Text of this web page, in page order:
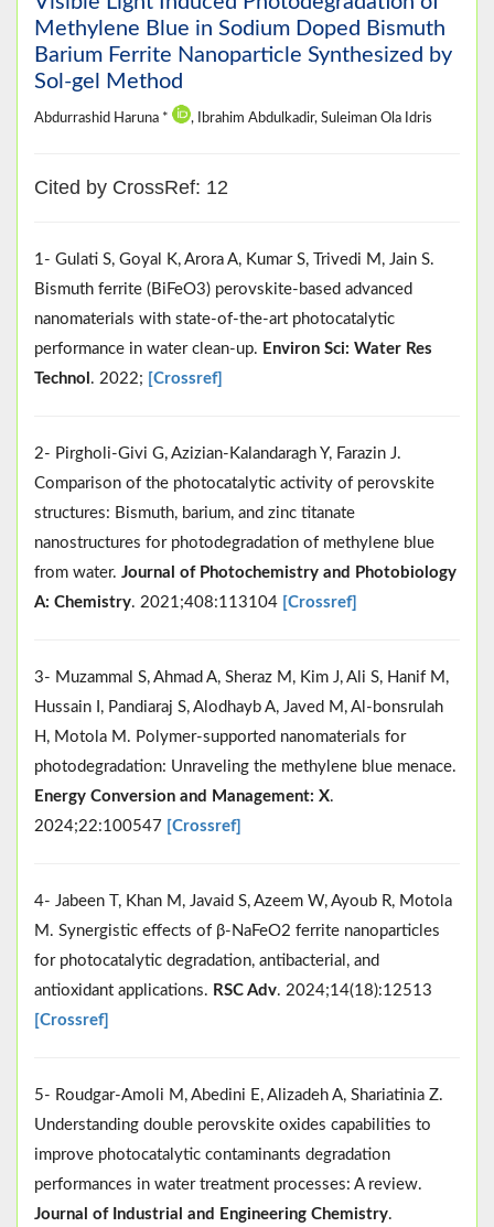
Methylene Blue in Sodium Doped Bismuth
Barium Ferrite Nanoparticle Synthesized by
Sol-gel Method
Abdurrashid Haruna * , Ibrahim Abdulkadir, Suleiman Ola Idris
Cited by CrossRef: 12
1- Gulati S, Goyal K, Arora A, Kumar S, Trivedi M, Jain S.
Bismuth ferrite (BiFeO3) perovskite-based advanced
nanomaterials with state-of-the-art photocatalytic
performance in water clean-up. Environ Sci: Water Res
Technol . 2022; [Crossref]
2- Pirgholi-Givi G, Azizian-Kalandaragh Y, Farazin J.
Comparison of the photocatalytic activity of perovskite
structures: Bismuth, barium, and zinc titanate
nanostructures for photodegradation of methylene blue
from water. Journal of Photochemistry and Photobiology
A: Chemistry. 2021;408:113104 [Crossref]
3- Muzammal S, Ahmad A, Sheraz M, Kim J, Ali S, Hanif M,
Hussain I, Pandiaraj S, Alodhayb A, Javed M, Al-bonsrulah
H, Motola M. Polymer-supported nanomaterials for
photodegradation: Unraveling the methylene blue menace.
Energy Conversion and Management: X.
2024;22:100547 [Crossref]
4- Jabeen T, Khan M, Javaid S, Azeem W, Ayoub R, Motola
M. Synergistic effects of β-NaFeO2 ferrite nanoparticles
for photocatalytic degradation, antibacterial, and
antioxidant applications. RSC Adv. 2024;14(18):12513
[Crossref]
5- Roudgar-Amoli M, Abedini E, Alizadeh A, Shariatinia Z.
Understanding double perovskite oxides capabilities to
improve photocatalytic contaminants degradation
performances in water treatment processes: A review.
Journal of Industrial and Engineering Chemistry.